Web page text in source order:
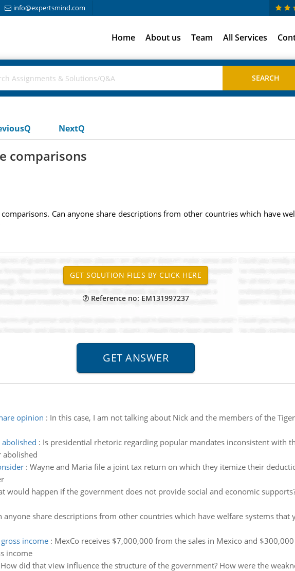
info@expertsmind.com
Home About us Team All Services
NextQ
comparisons
Can anyone share descriptions from other countries which have
Reference no: EM131997237
opinion : In this case, I am not talking about Nick and the members of the
: Is presidential rhetoric regarding popular mandates inconsistent with
abolished
: Wayne and Maria file a joint tax return on which they itemize their
would happen if the government does not provide social and economic
anyone share descriptions from other countries which have welfare systems that
income: MexCo receives $7,000,000 from the sales in Mexico and
income
How did that view influence the structure of the government? How were the